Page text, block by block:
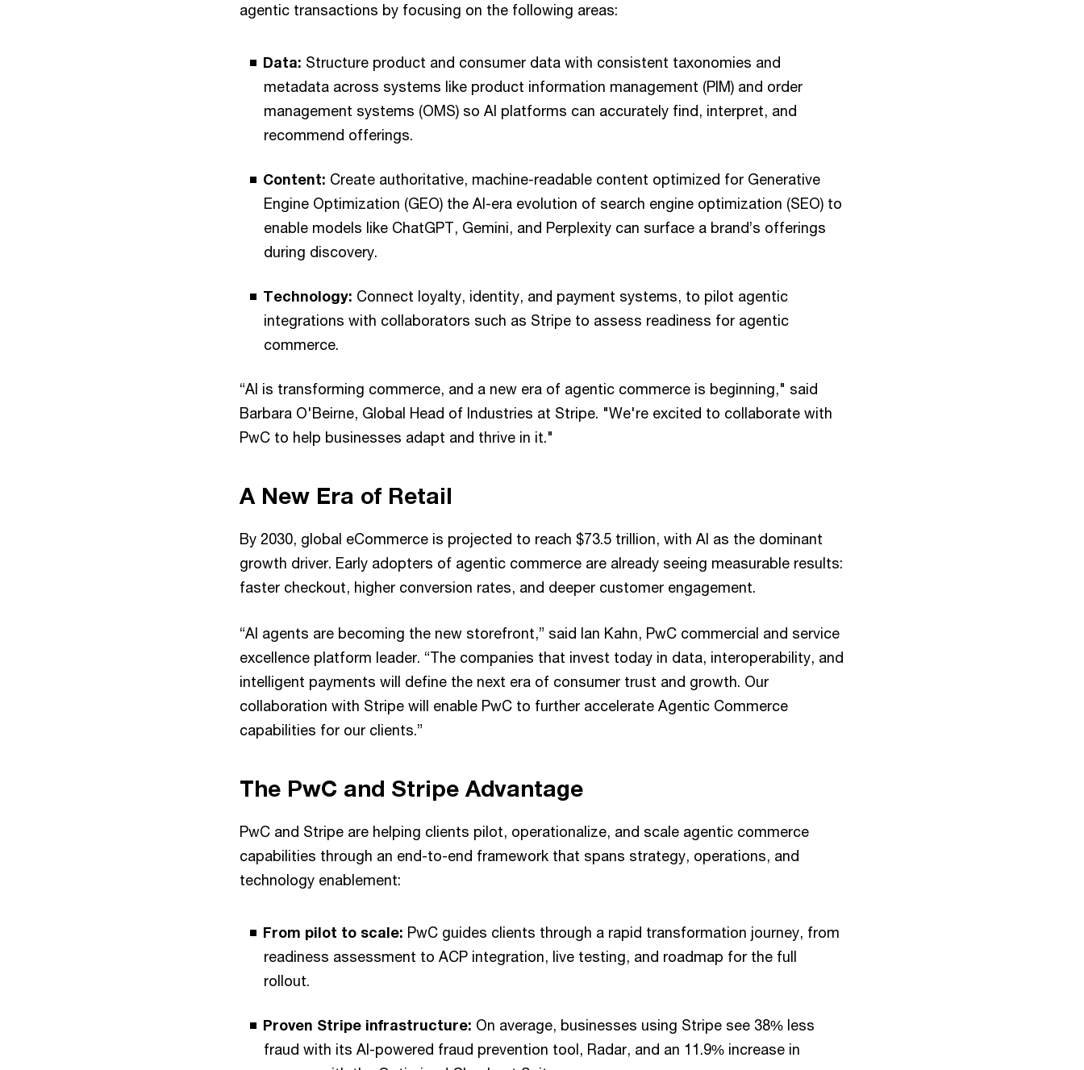
agentic transactions by focusing on the following areas:
Data: Structure product and consumer data with consistent taxonomies and
metadata across systems like product information management (PIM) and order
management systems (OMS) so AI platforms can accurately find, interpret, and
recommend offerings.
Content: Create authoritative, machine-readable content optimized for Generative
Engine Optimization (GEO) the AI-era evolution of search engine optimization (SEO) to
enable models like ChatGPT, Gemini, and Perplexity can surface a brand’s offerings
during discovery.
Technology: Connect loyalty, identity, and payment systems, to pilot agentic
integrations with collaborators such as Stripe to assess readiness for agentic
commerce.
“AI is transforming commerce, and a new era of agentic commerce is beginning," said
Barbara O'Beirne, Global Head of Industries at Stripe. "We're excited to collaborate with
PwC to help businesses adapt and thrive in it."
A New Era of Retail
By 2030, global eCommerce is projected to reach $73.5 trillion, with AI as the dominant
growth driver. Early adopters of agentic commerce are already seeing measurable results:
faster checkout, higher conversion rates, and deeper customer engagement.
“AI agents are becoming the new storefront,” said Ian Kahn, PwC commercial and service
excellence platform leader. “The companies that invest today in data, interoperability, and
intelligent payments will define the next era of consumer trust and growth. Our
collaboration with Stripe will enable PwC to further accelerate Agentic Commerce
capabilities for our clients.”
The PwC and Stripe Advantage
PwC and Stripe are helping clients pilot, operationalize, and scale agentic commerce
capabilities through an end-to-end framework that spans strategy, operations, and
technology enablement:
From pilot to scale: PwC guides clients through a rapid transformation journey, from
readiness assessment to ACP integration, live testing, and roadmap for the full
rollout.
Proven Stripe infrastructure: On average, businesses using Stripe see 38% less
fraud with its AI-powered fraud prevention tool, Radar, and an 11.9% increase in